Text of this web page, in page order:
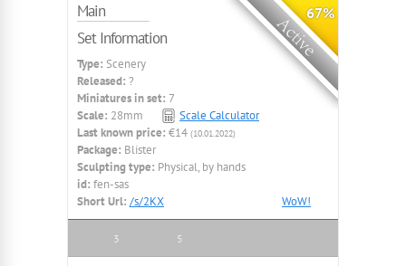
67%
Main
Set Information
Type: Scenery
Released: ?
Miniatures in set: 7
Scale: 28mm
Scale Calculator
Last known price: €14 (10.01.2022)
Package: Blister
Sculpting type: Physical, by hands
id: fen-sas
Short Url: /s/2KX WoW!
3 5